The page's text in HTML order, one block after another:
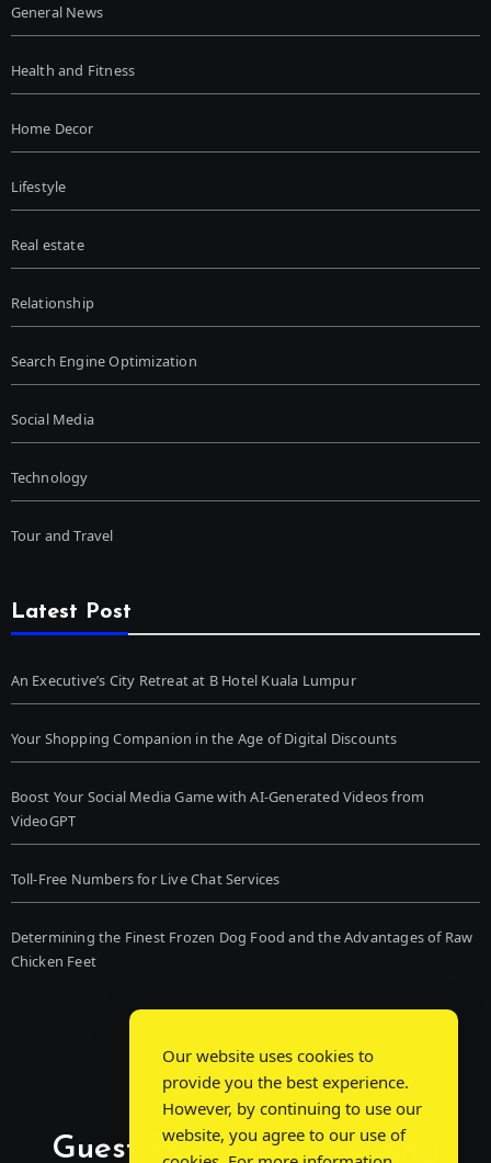
General News
Health and Fitness
Home Decor
Lifestyle
Real estate
Relationship
Search Engine Optimization
Social Media
Technology
Tour and Travel
Latest Post
An Executive’s City Retreat at B Hotel Kuala Lumpur
Your Shopping Companion in the Age of Digital Discounts
Boost Your Social Media Game with AI-Generated Videos from
VideoGPT
Toll-Free Numbers for Live Chat Services
Determining the Finest Frozen Dog Food and the Advantages of Raw
Chicken Feet
Guest Post Chat: Bridging
Our website uses cookies to
provide you the best experience.
However, by continuing to use our
website, you agree to our use of